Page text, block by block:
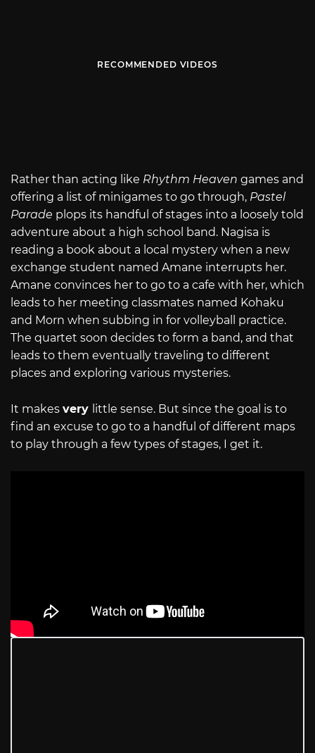
RECOMMENDED VIDEOS
Rather than acting like Rhythm Heaven games and
offering a list of minigames to go through, Pastel
Parade plops its handful of stages into a loosely told
adventure about a high school band. Nagisa is
reading a book about a local mystery when a new
exchange student named Amane interrupts her.
Amane convinces her to go to a cafe with her, which
leads to her meeting classmates named Kohaku
and Morn when subbing in for volleyball practice.
The quartet soon decides to form a band, and that
leads to them eventually traveling to different
places and exploring various mysteries.
It makes very little sense. But since the goal is to
find an excuse to go to a handful of different maps
to play through a few types of stages, I get it.